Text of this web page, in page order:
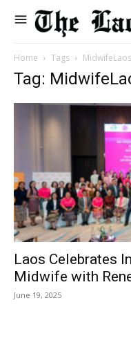
Home Tags MidwifeLaos
Tag:
Laos Celebrates
Midwife with
June 19, 2025